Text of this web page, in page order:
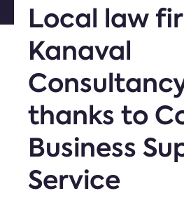
Local law
Kanaval
thanks to
Business
Service